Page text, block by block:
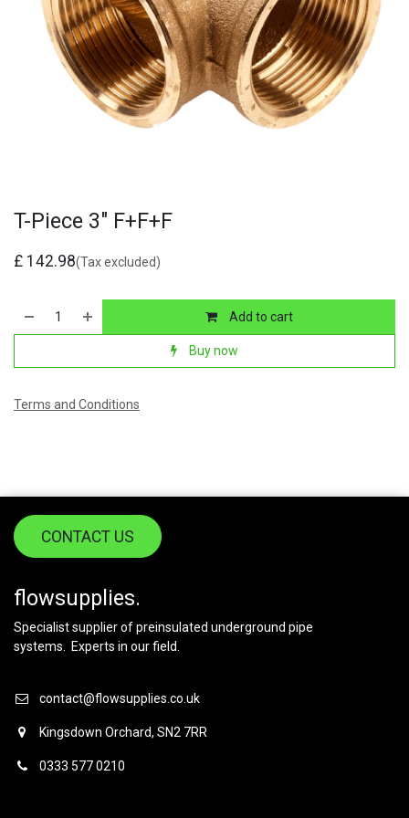
T-Piece 3" F+F+F
£ 142.98(Tax excluded)
Add to cart
Buy now
Terms and Conditions
CONTACT US
flowsupplies.
Specialist supplier of preinsulated underground pipe
systems. Experts in our field.
contact@flowsupplies.co.uk
Kingsdown Orchard, SN2 7RR
0333 577 0210